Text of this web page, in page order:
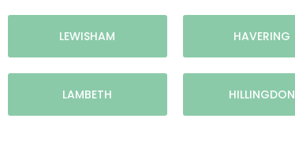
LEWISHAM
LAMBETH
HAVERING
HILLINGDON